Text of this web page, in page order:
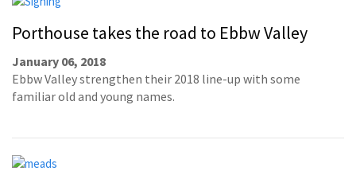
Porthouse takes the road to Ebbw Valley
January 06, 2018
Ebbw Valley strengthen their 2018 line-up with some
familiar old and young names.